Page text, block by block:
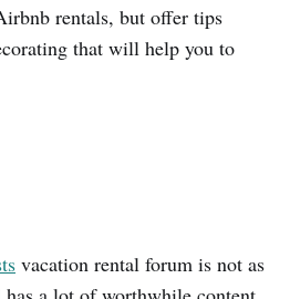
rentals, but offer tips
that will help you to
vacation rental forum is not as